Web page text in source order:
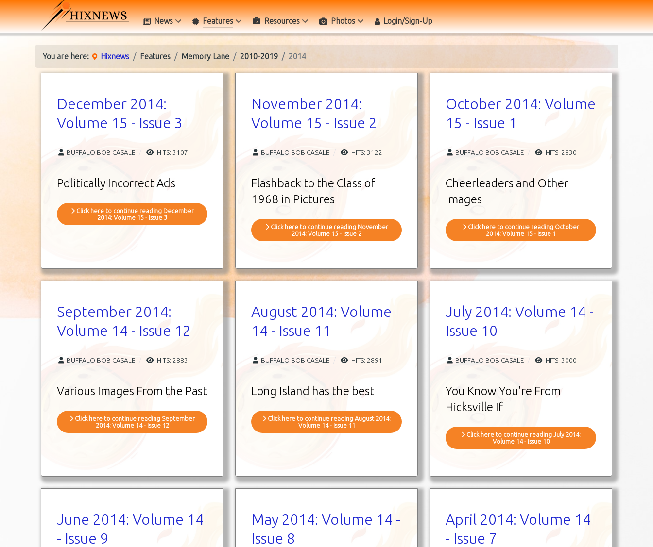
News Features Resources Photos Login/Sign-Up
You are here: Hixnews Features Memory Lane 2010-2019 2014
December 2014:
Volume 15 - Issue 3
BUFFALO BOB CASALE HITS: 3107
Politically Incorrect Ads
Click here to continue reading December
2014: Volume 15 - Issue 3
November 2014:
Volume 15 - Issue 2
BUFFALO BOB CASALE HITS: 3122
Flashback to the Class of
1968 in Pictures
Click here to continue reading November
2014: Volume 15 - Issue 2
October 2014: Volume
15 - Issue 1
BUFFALO BOB CASALE HITS: 2830
Cheerleaders and Other
Images
Click here to continue reading October
2014: Volume 15 - Issue 1
September 2014:
Volume 14 - Issue 12
BUFFALO BOB CASALE HITS: 2883
Various Images From the Past
Click here to continue reading September
2014: Volume 14 - Issue 12
August 2014: Volume
14 - Issue 11
BUFFALO BOB CASALE HITS: 2891
Long Island has the best
Click here to continue reading August 2014:
Volume 14 - Issue 11
July 2014: Volume 14 -
Issue 10
BUFFALO BOB CASALE HITS: 3000
You Know You're From
Hicksville If
Click here to continue reading July 2014:
Volume 14 - Issue 10
June 2014: Volume 14
- Issue 9
May 2014: Volume 14 -
Issue 8
April 2014: Volume 14
- Issue 7